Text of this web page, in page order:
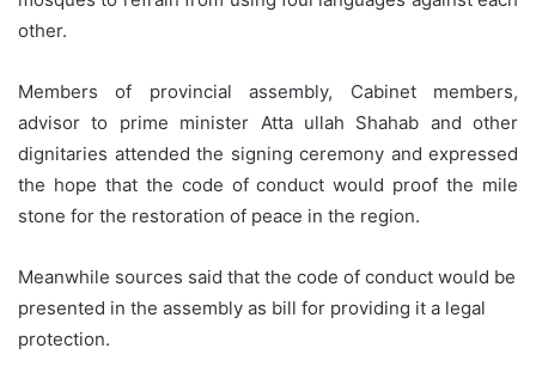
other.
Members of provincial assembly, Cabinet members,
advisor to prime minister Atta ullah Shahab and other
dignitaries attended the signing ceremony and expressed
the hope that the code of conduct would proof the mile
stone for the restoration of peace in the region.
Meanwhile sources said that the code of conduct would be
presented in the assembly as bill for providing it a legal
protection.